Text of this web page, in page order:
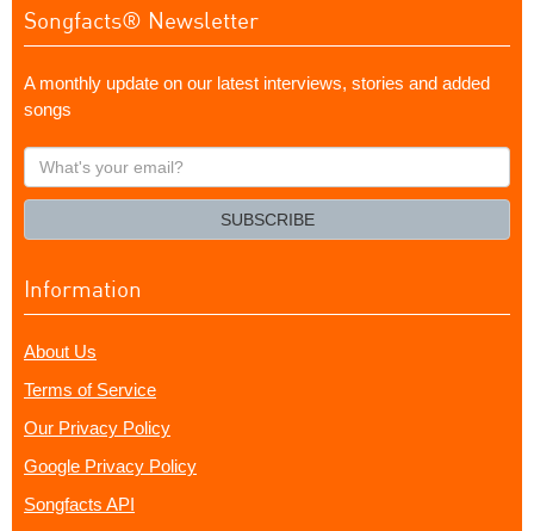
Songfacts® Newsletter
A monthly update on our latest interviews, stories and added
songs
What's
your
SUBSCRIBE
Information
About Us
Terms of Service
Our Privacy Policy
Google Privacy Policy
Songfacts API